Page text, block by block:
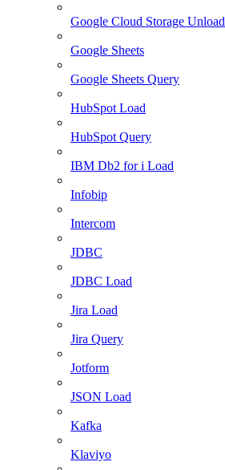
Google Cloud Storage Unload
Google Sheets
Google Sheets Query
HubSpot Load
HubSpot Query
IBM Db2 for i Load
Infobip
Intercom
JDBC
JDBC Load
Jira Load
Jira Query
Jotform
JSON Load
Kafka
Klaviyo